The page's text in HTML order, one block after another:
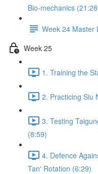
Bio-mechanics
Week 24 Master
Week 25
1. Training the
2. Practicing Siu
3. Testing
(8:59)
4. Defence
Tan' Rotation (6:29)